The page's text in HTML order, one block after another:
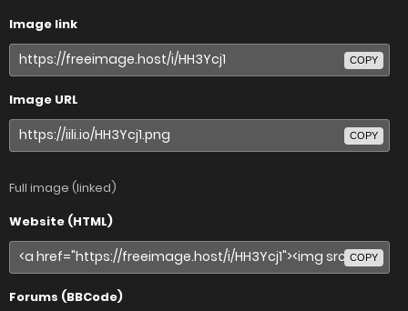
Image link
COPY
Image URL
COPY
Full image (linked)
Website (HTML)
COPY
Forums (BBCode)